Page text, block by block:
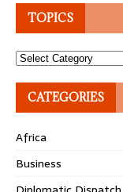
TOPICS
Topics
CATEGORIES
Africa
Business